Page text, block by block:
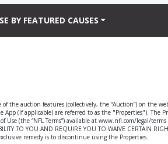
BY FEATURED CAUSES
the auction features (collectively, the “Auction”) on
(if applicable) are referred to as the "Properties"). The
(the “NFL Terms”) available at www.nfl.com/legal/
TO YOU AND REQUIRE YOU TO WAIVE CERTAIN
remedy is to discontinue using the Properties.